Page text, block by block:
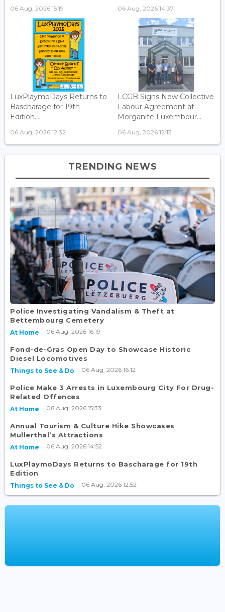
06 Aug, 2026 15:19 06 Aug, 2026 14:37
LuxPlaymoDays Returns to
Bascharage for 19th
Edition...
06 Aug, 2026 12:32
LCGB Signs New Collective
Labour Agreement at
Morganite Luxembour...
06 Aug, 2026 12:13
TRENDING NEWS
Police Investigating Vandalism & Theft at
Bettembourg Cemetery
At Home 06 Aug, 2026 16:19
Fond-de-Gras Open Day to Showcase Historic
Diesel Locomotives
Things to See & Do 06 Aug, 2026 16:12
Police Make 3 Arrests in Luxembourg City For Drug-
Related Offences
At Home 06 Aug, 2026 15:33
Annual Tourism & Culture Hike Showcases
Mullerthal’s Attractions
At Home 06 Aug, 2026 14:52
LuxPlaymoDays Returns to Bascharage for 19th
Edition
Things to See & Do 06 Aug, 2026 12:52